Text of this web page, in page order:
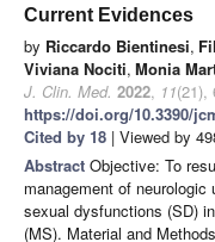
Current Evidences
by Riccardo Bientinesi,
Viviana Nociti, Monia
J. Clin. Med. 2022, 11(21),
https://doi.org/10.3390/
Cited by 18 | Viewed by
Abstract Objective: To
management of
sexual dysfunctions (SD)
(MS). Material and